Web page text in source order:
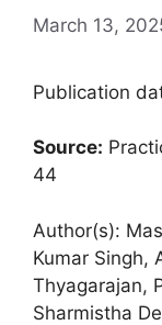
March 13,
Publication
Source:
44
Author(s):
Kumar Singh,
Thyagarajan,
Sharmistha